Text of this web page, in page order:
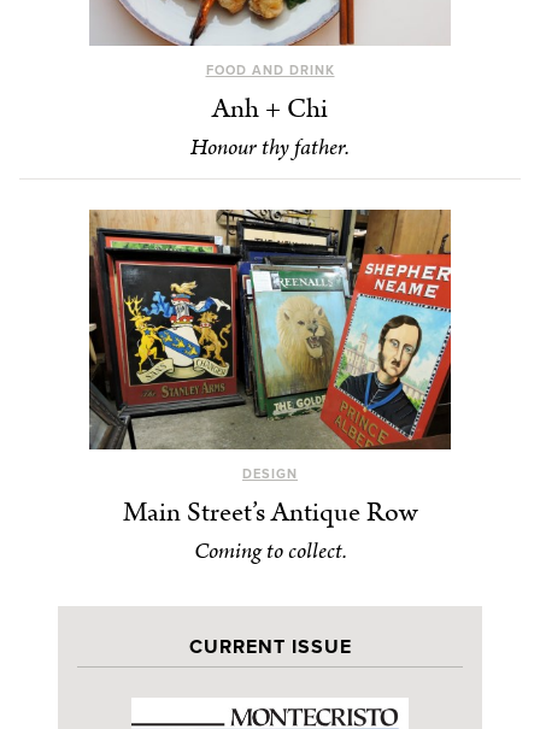
FOOD AND DRINK
Anh + Chi
Honour thy father.
DESIGN
Main Street’s Antique Row
Coming to collect.
CURRENT ISSUE